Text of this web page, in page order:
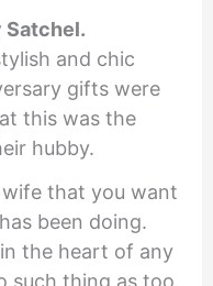
Satchel.
and chic
gifts were
this was the
hubby.
that you want
been doing.
the heart of any
such thing as too